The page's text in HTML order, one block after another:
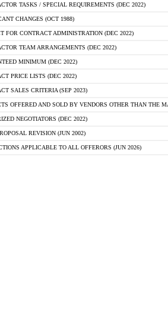
TASKS / SPECIAL REQUIREMENTS (DEC 2022)
CHANGES (OCT 1988)
FOR CONTRACT ADMINISTRATION (DEC 2022)
TEAM ARRANGEMENTS (DEC 2022)
MINIMUM (DEC 2022)
PRICE LISTS (DEC 2022)
SALES CRITERIA (SEP 2023)
OFFERED AND SOLD BY VENDORS OTHER THAN THE
NEGOTIATORS (DEC 2022)
REVISION (JUN 2002)
APPLICABLE TO ALL OFFERORS (JUN 2026)